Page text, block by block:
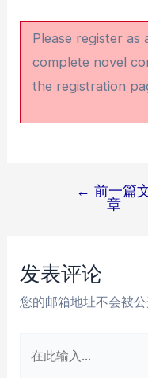
Please register as
complete novel
the registration
航
← 前一篇
章
发表评论
您的邮箱地址不会被公